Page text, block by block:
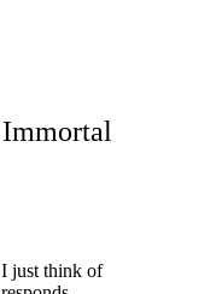
just think of